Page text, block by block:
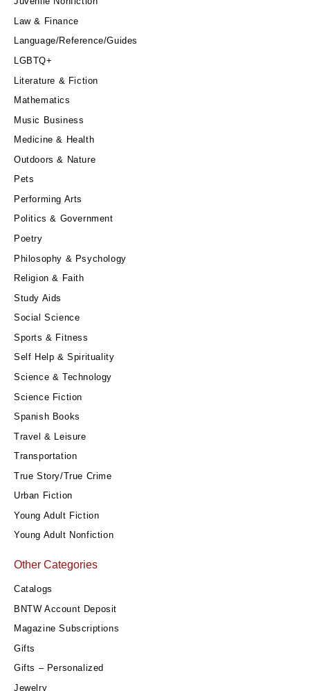
Law & Finance
Language/Reference/Guides
LGBTQ+
Literature & Fiction
Mathematics
Music Business
Medicine & Health
Outdoors & Nature
Pets
Performing Arts
Politics & Government
Poetry
Philosophy & Psychology
Religion & Faith
Study Aids
Social Science
Sports & Fitness
Self Help & Spirituality
Science & Technology
Science Fiction
Spanish Books
Travel & Leisure
Transportation
True Story/True Crime
Urban Fiction
Young Adult Fiction
Young Adult Nonfiction
Other Categories
Catalogs
BNTW Account Deposit
Magazine Subscriptions
Gifts
Gifts – Personalized
Jewelry